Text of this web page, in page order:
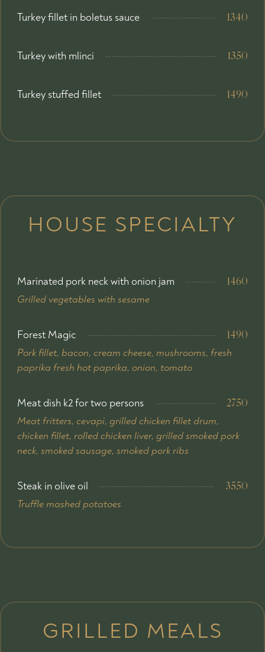
Turkey fillet in boletus sauce 1340
Turkey with mlinci 1350
Turkey stuffed fillet 1490
HOUSE SPECIALTY
Marinated pork neck with onion jam 1460
Grilled vegetables with sesame
Forest Magic 1490
Pork fillet, bacon, cream cheese, mushrooms, fresh
paprika fresh hot paprika, onion, tomato
Meat dish k2 for two persons 2750
Мeat fritters, cevapi, grilled chicken fillet drum,
chicken fillet, rolled chicken liver, grilled smoked pork
neck, smoked sausage, smoked pork ribs
Steak in olive oil 3550
Truffle mashed potatoes
GRILLED MEALS